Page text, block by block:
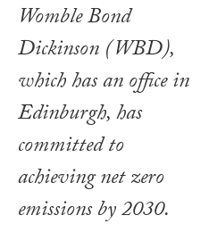
Womble Bond
Dickinson (WBD),
which has an office in
Edinburgh, has
committed to
achieving net zero
emissions by 2030.